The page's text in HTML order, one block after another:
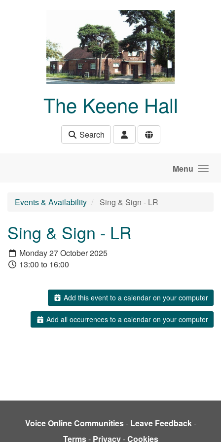
The Keene Hall
Search
Menu
Events & Availability Sing & Sign - LR
Sing & Sign - LR
Monday 27 October 2025
13:00 to 16:00
Add this event to a calendar on your computer
Add all occurrences to a calendar on your computer
Voice Online Communities- Leave Feedback-
Terms- Privacy-Cookies